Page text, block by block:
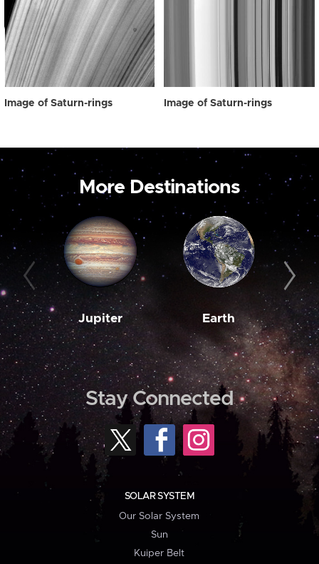
Image of Saturn-rings Image of Saturn-rings
More Destinations
Jupiter Earth
Stay Connected
SOLAR SYSTEM
Our Solar System
Sun
Kuiper Belt